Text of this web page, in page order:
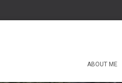
ABOUT ME